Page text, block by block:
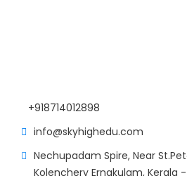
+918714012898
info@skyhighedu.com
Nechupadam Spire, Near
Kolenchery Ernakulam, Kerala -